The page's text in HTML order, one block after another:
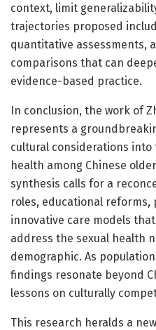
context, limit
trajectories proposed
quantitative assessments,
comparisons that can
evidence-based practice.
In conclusion, the work of
represents a
cultural considerations into
health among Chinese
synthesis calls for a
roles, educational reforms,
innovative care models
address the sexual health
demographic. As
findings resonate beyond
lessons on culturally
This research heralds a